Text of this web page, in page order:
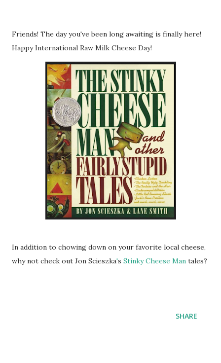
Friends! The day you've been long awaiting is finally here!
Happy International Raw Milk Cheese Day!
In addition to chowing down on your favorite local cheese,
why not check out Jon Scieszka's Stinky Cheese Man tales?
SHARE